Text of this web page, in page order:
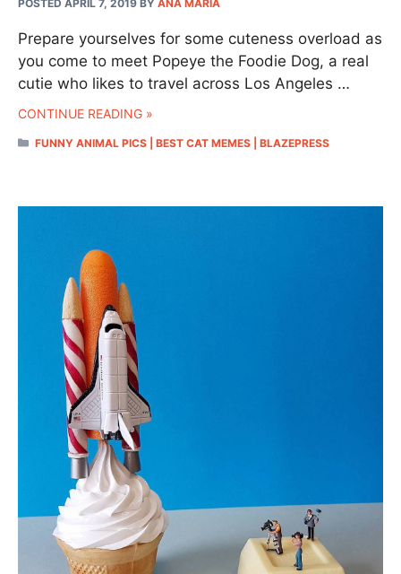
POSTED APRIL 7, 2019 BY ANA MARIA
Prepare yourselves for some cuteness overload as
you come to meet Popeye the Foodie Dog, a real
cutie who likes to travel across Los Angeles …
CONTINUE READING »
CATEGORIES
FUNNY ANIMAL PICS | BEST CAT MEMES | BLAZEPRESS